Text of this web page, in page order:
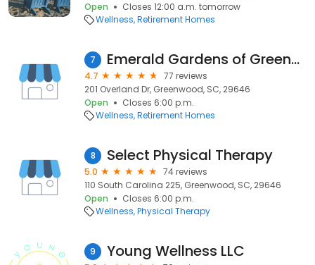
Open
Closes 12:00 a.m. tomorrow
Wellness Retirement Homes
7 Emerald Gardens of Greenwood
4.7
77 reviews
201 Overland Dr, Greenwood, SC, 29646
Open
Closes 6:00 p.m.
Wellness Retirement Homes
8 Select Physical Therapy
5.0
74 reviews
110 South Carolina 225, Greenwood, SC, 29646
Open
Closes 6:00 p.m.
Wellness Physical Therapy
9 Young Wellness LLC